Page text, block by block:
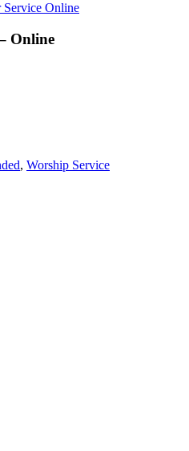
Online
Online
, Worship Service